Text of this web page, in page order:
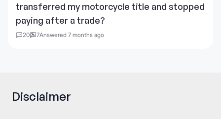
transferred my motorcycle title and stopped
paying after a trade?
20 7Answered 7 months ago
Disclaimer